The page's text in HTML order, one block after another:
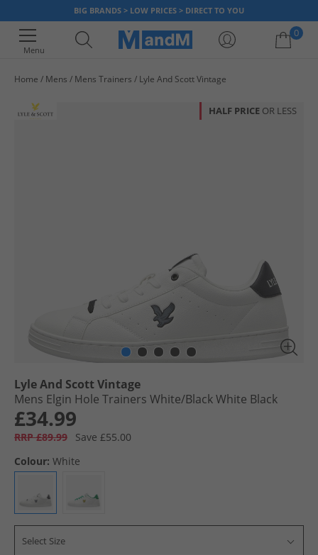
BIG BRANDS > LOW PRICES > DIRECT TO YOU
Menu
0
Home Mens Mens Trainers Lyle And Scott Vintage
HALF PRICE OR LESS
Lyle And Scott Vintage
Mens Elgin Hole Trainers White/​Black White Black
£34.99
RRP £89.99
Save £55.00
Colour: White
Select Size